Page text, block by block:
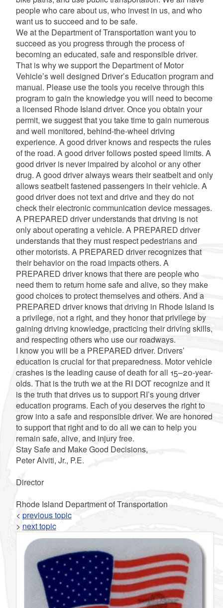
people who care about us, who invest in us, and who
want us to succeed and to be safe.
We at the Department of Transportation want you to
succeed as you progress through the process of
becoming an educated, safe and responsible driver.
That is why we support the Department of Motor
Vehicle’s well designed Driver’s Education program and
manual. Please use the tools you receive through this
program to gain the knowledge you will need to become
a licensed Rhode Island driver. Once you obtain your
permit, we suggest that you take time to gain numerous
and well monitored, behind-the-wheel driving
experience. A good driver knows and respects the rules
of the road. A good driver follows posted speed limits. A
good driver is never impaired by alcohol or any other
drug. A good driver always wears their seatbelt and only
allows seatbelt fastened passengers in their vehicle. A
good driver does not text and drive and they do not
check their electronic communication device messages.
A PREPARED driver understands that driving is not
only about operating a vehicle. A PREPARED driver
understands that they must respect pedestrians and
other motorists. A PREPARED driver recognizes that
their behavior on the road impacts others. A
PREPARED driver knows that there are people who
need them to return home safe and alive, so they make
good choices to protect themselves and others. And a
PREPARED driver knows that driving in Rhode Island is
a privilege, not a right, and they honor that privilege by
gaining driving knowledge, practicing their driving skills,
and respecting others who use our roadways.
I know you will be a PREPARED driver. Drivers’
education is crucial for that preparedness. Motor vehicle
crashes is the leading cause of death for all 15–20-year-
olds. That is the truth we at the RI DOT recognize and it
is the truth that drives us to support RI’s young driver
education programs. Each of you deserves the right to
grow into a safe and responsible driver. We are honored
to support that right and to do all we can to help you
remain safe, alive, and injury free.
Stay Safe and Make Good Decisions,
Peter Alviti, Jr., P.E.
Director
Rhode Island Department of Transportation
< previous topic
> next topic